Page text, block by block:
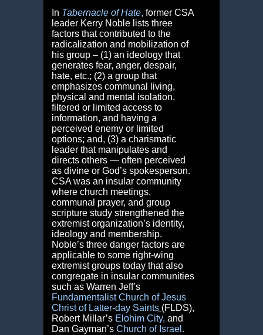
In Tabernacle of Hate, former CSA
leader Kerry Noble lists three
factors that contributed to the
radicalization and mobilization of
his group – (1) an ideology that
generates fear, anger, despair,
hate, etc.; (2) a group that
emphasizes communal living,
physical and mental isolation,
filtered or limited access to
information, and having a
perceived enemy or limited
options; and, (3) a charismatic
leader that manipulates and
directs others — often perceived
as divine or God’s spokesperson.
CSA was an insular community
where church meetings,
communal prayer, and group
scripture study strengthened the
extremist organization’s identity,
ideology and membership.
Noble’s three danger factors are
applicable to some right-wing
extremist groups today that also
congregate in insular communities
such as Warren Jeff’s
Fundamentalist Church of Jesus
Christ of Latter-day Saints (FLDS),
Robert Millar’s Elohim City, and
Dan Gayman’s Church of Israel .